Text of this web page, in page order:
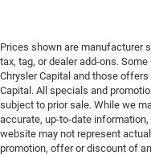
Prices shown are manufacturer
tax, tag, or dealer add-ons.
Chrysler Capital and those
Capital. All specials and
subject to prior sale. While we
accurate, up-to-date
website may not represent
promotion, offer or discount of